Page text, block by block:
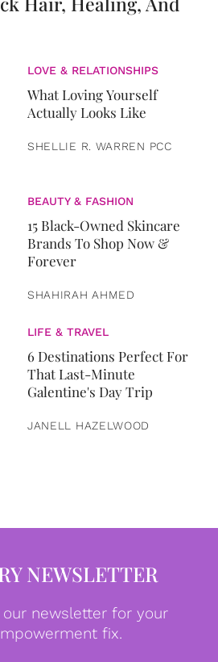
LOVE & RELATIONSHIPS
What Loving Yourself
Actually Looks Like
SHELLIE R. WARREN PCC
BEAUTY & FASHION
15 Black-Owned Skincare
Brands To Shop Now &
Forever
SHAHIRAH AHMED
LIFE & TRAVEL
6 Destinations Perfect For
That Last-Minute
Galentine's Day Trip
JANELL HAZELWOOD
NEWSLETTER
newsletter for your
fix.